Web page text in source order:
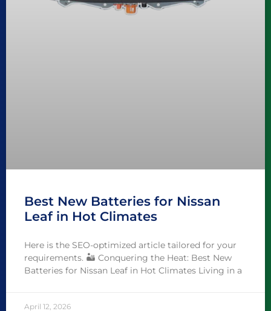
Best New Batteries for Nissan
Leaf in Hot Climates
Here is the SEO-optimized article tailored for your
requirements. 🏜️ Conquering the Heat: Best New
Batteries for Nissan Leaf in Hot Climates Living in a
April 12, 2026